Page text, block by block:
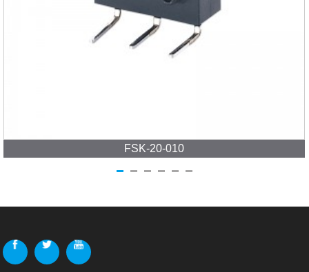
FSK-20-010